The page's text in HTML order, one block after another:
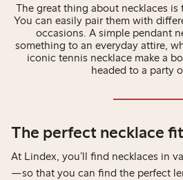
The great thing about necklaces is
You can easily pair them with
occasions. A simple pendant
something to an everyday attire,
iconic tennis necklace make a
headed to a party
The perfect necklace
At Lindex, you’ll find necklaces in
—so that you can find the perfect